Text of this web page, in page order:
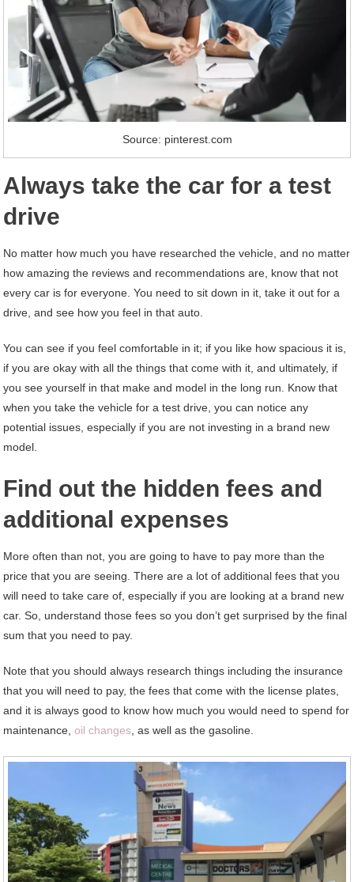
Source: pinterest.com
Always take the car for a test
drive
No matter how much you have researched the vehicle, and no matter
how amazing the reviews and recommendations are, know that not
every car is for everyone. You need to sit down in it, take it out for a
drive, and see how you feel in that auto.
You can see if you feel comfortable in it; if you like how spacious it is,
if you are okay with all the things that come with it, and ultimately, if
you see yourself in that make and model in the long run. Know that
when you take the vehicle for a test drive, you can notice any
potential issues, especially if you are not investing in a brand new
model.
Find out the hidden fees and
additional expenses
More often than not, you are going to have to pay more than the
price that you are seeing. There are a lot of additional fees that you
will need to take care of, especially if you are looking at a brand new
car. So, understand those fees so you don’t get surprised by the final
sum that you need to pay.
Note that you should always research things including the insurance
that you will need to pay, the fees that come with the license plates,
and it is always good to know how much you would need to spend for
maintenance,oil changes, as well as the gasoline.